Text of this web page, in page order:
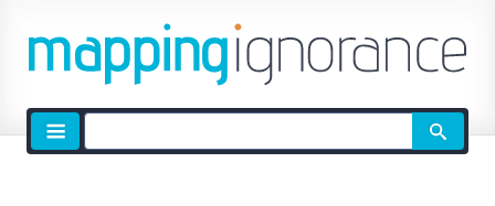
Site
search